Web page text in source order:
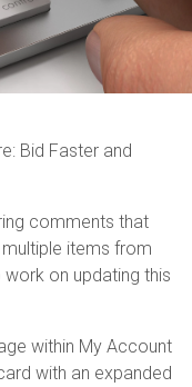
Bid Faster and
comments that
items from
on updating this
within My Account
with an expanded